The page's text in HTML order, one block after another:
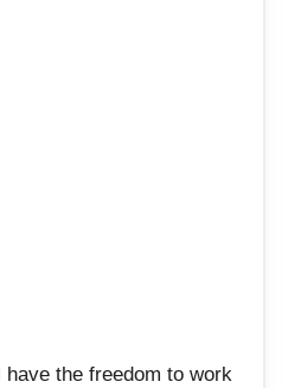
have the freedom to work